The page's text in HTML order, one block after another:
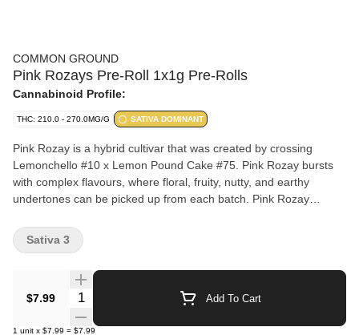
COMMON GROUND
Pink Rozays Pre-Roll 1x1g Pre-Rolls
Cannabinoid Profile:
THC: 210.0 - 270.0MG/G SATIVA DOMINANT
Pink Rozay is a hybrid cultivar that was created by crossing
Lemonchello #10 x Lemon Pound Cake #75. Pink Rozay bursts
with complex flavours, where floral, fruity, nutty, and earthy
undertones can be picked up from each batch. Pink Rozay
$7.99 Quantity Selector Add To Cart
1 unit x $7.99 = $7.99
Sativa 3